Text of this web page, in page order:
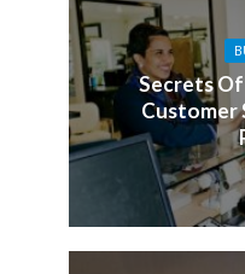
Secrets
Customer